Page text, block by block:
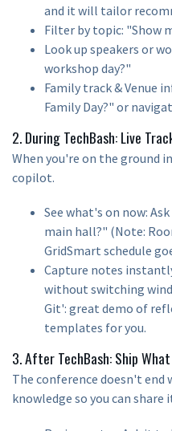
and it will tailor
Filter by topic: "Show
Look up speakers or
workshop day?"
Family track & Venue
Family Day?" or
2. During TechBash: Live
When you're on the ground
copilot.
See what's on now:
main hall?" (Note:
GridSmart schedule
Capture notes
without switching
Git': great demo of
templates for you.
3. After TechBash: Ship
The conference doesn't end
knowledge so you can